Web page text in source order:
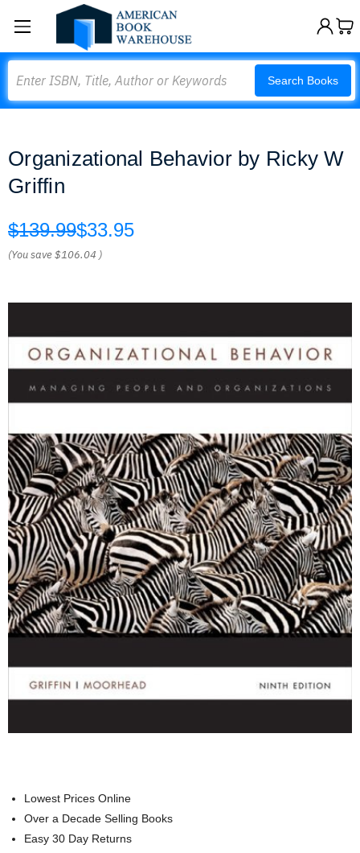
Search Books
Organizational Behavior by Ricky W
Griffin
$139.99$33.95
(You save$106.04 )
Lowest Prices Online
Over a Decade Selling Books
Easy 30 Day Returns